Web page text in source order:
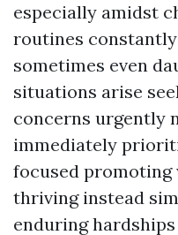
especially amidst
routines
sometimes even
situations arise
concerns urgently
immediately
focused
thriving instead
enduring